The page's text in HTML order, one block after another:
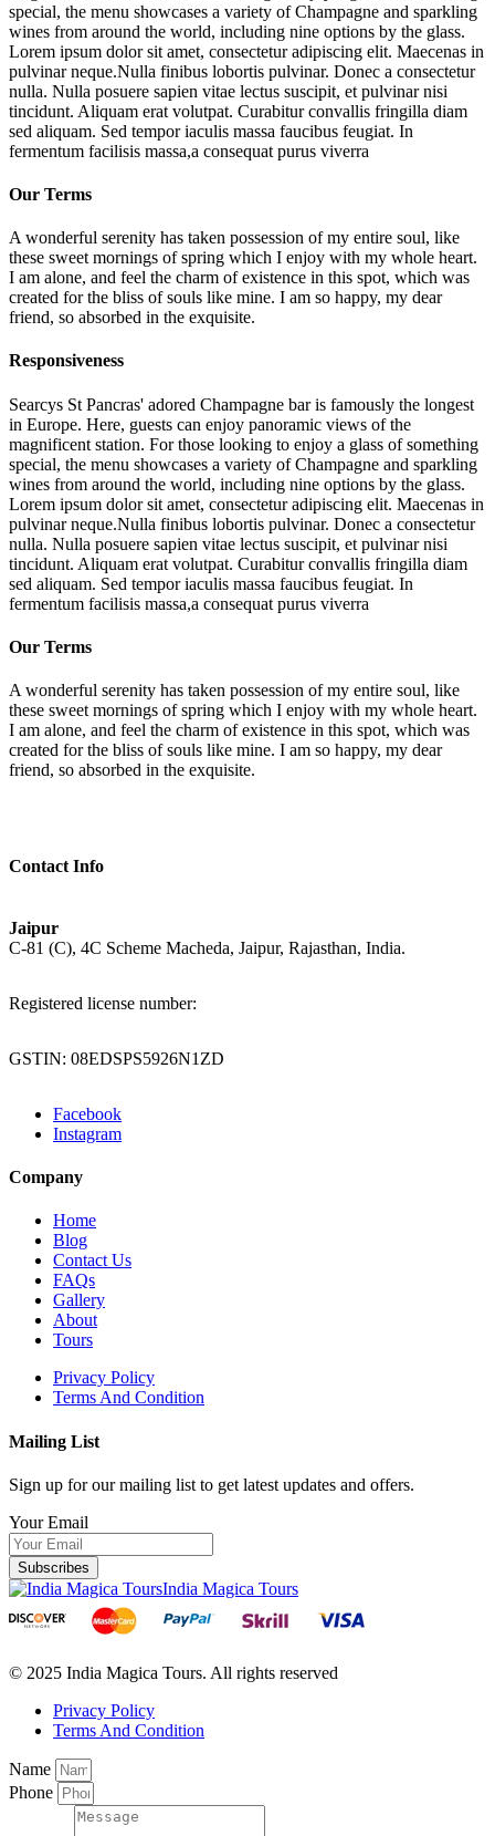
special, the menu showcases a variety of Champagne and sparkling
wines from around the world, including nine options by the glass.
Lorem ipsum dolor sit amet, consectetur adipiscing elit. Maecenas in
pulvinar neque.Nulla finibus lobortis pulvinar. Donec a consectetur
nulla. Nulla posuere sapien vitae lectus suscipit, et pulvinar nisi
tincidunt. Aliquam erat volutpat. Curabitur convallis fringilla diam
sed aliquam. Sed tempor iaculis massa faucibus feugiat. In
fermentum facilisis massa,a consequat purus viverra
Our Terms
A wonderful serenity has taken possession of my entire soul, like
these sweet mornings of spring which I enjoy with my whole heart.
I am alone, and feel the charm of existence in this spot, which was
created for the bliss of souls like mine. I am so happy, my dear
friend, so absorbed in the exquisite.
Responsiveness
Searcys St Pancras' adored Champagne bar is famously the longest
in Europe. Here, guests can enjoy panoramic views of the
magnificent station. For those looking to enjoy a glass of something
special, the menu showcases a variety of Champagne and sparkling
wines from around the world, including nine options by the glass.
Lorem ipsum dolor sit amet, consectetur adipiscing elit. Maecenas in
pulvinar neque.Nulla finibus lobortis pulvinar. Donec a consectetur
nulla. Nulla posuere sapien vitae lectus suscipit, et pulvinar nisi
tincidunt. Aliquam erat volutpat. Curabitur convallis fringilla diam
sed aliquam. Sed tempor iaculis massa faucibus feugiat. In
fermentum facilisis massa,a consequat purus viverra
Our Terms
A wonderful serenity has taken possession of my entire soul, like
these sweet mornings of spring which I enjoy with my whole heart.
I am alone, and feel the charm of existence in this spot, which was
created for the bliss of souls like mine. I am so happy, my dear
friend, so absorbed in the exquisite.
Contact Info
Jaipur
C-81 (C), 4C Scheme Macheda, Jaipur, Rajasthan, India.
Registered license number:
GSTIN: 08EDSPS5926N1ZD
Facebook
Instagram
Company
Home
Blog
Contact Us
FAQs
Gallery
About
Tours
Privacy Policy
Terms And Condition
Mailing List
Sign up for our mailing list to get latest updates and offers.
Your Email
Subscribes
India Magica Tours
© 2025 India Magica Tours. All rights reserved
Privacy Policy
Terms And Condition
Name
Phone